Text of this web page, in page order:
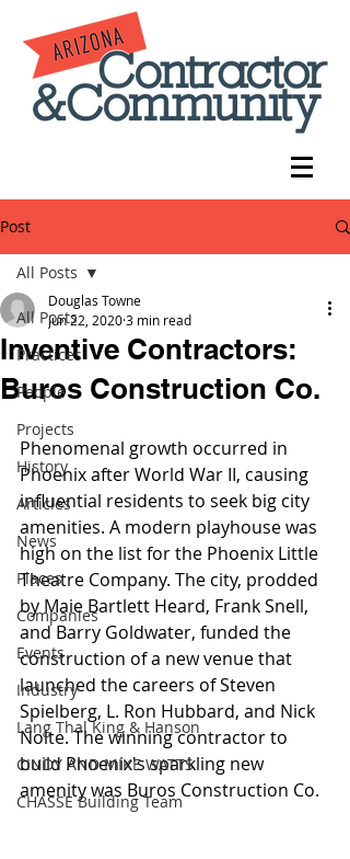
Post
All Posts
Practices
People
Projects
History
Articles
News
Places
Companies
Events
Industry
Lang Thal King & Hanson
CINDY AND MIKE WATTS
CHASSE Building Team
All Posts
Inventive Contractors:
Buros Construction Co.
Douglas Towne
Jun 22, 20203 min read
Phenomenal growth occurred in
Phoenix after World War II, causing
influential residents to seek big city
amenities. A modern playhouse was
high on the list for the Phoenix Little
Theatre Company. The city, prodded
by Maie Bartlett Heard, Frank Snell,
and Barry Goldwater, funded the
construction of a new venue that
launched the careers of Steven
Spielberg, L. Ron Hubbard, and Nick
Nolte. The winning contractor to
build Phoenix's sparkling new
amenity was Buros Construction Co.